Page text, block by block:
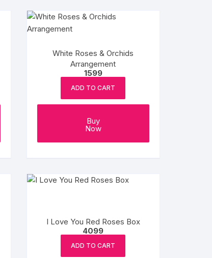
White Roses & Orchids
Arrangement
1599
ADD TO CART
Buy
Now
I Love You Red Roses Box
4099
ADD TO CART